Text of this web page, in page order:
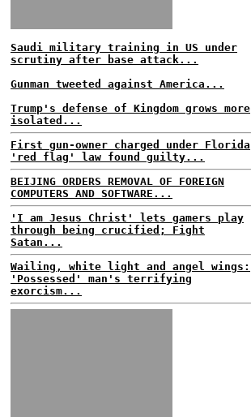
Saudi military training in US under
scrutiny after base attack...
Gunman tweeted against America...
Trump's defense of Kingdom grows more
isolated...
First gun-owner charged under Florida
'red flag' law found guilty...
BEIJING ORDERS REMOVAL OF FOREIGN
COMPUTERS AND SOFTWARE...
'I am Jesus Christ' lets gamers play
through being crucified; Fight
Satan...
Wailing, white light and angel wings:
'Possessed' man's terrifying
exorcism...